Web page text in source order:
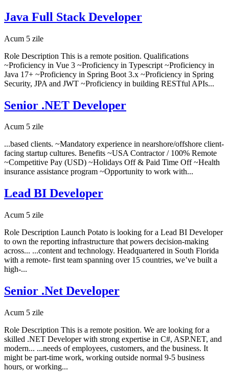
Java Full Stack Developer
Acum 5 zile
Role Description This is a remote position. Qualifications
~Proficiency in Vue 3 ~Proficiency in Typescript ~Proficiency in
Java 17+ ~Proficiency in Spring Boot 3.x ~Proficiency in Spring
Security, JPA and JWT ~Proficiency in building RESTful APIs...
Senior .NET Developer
Acum 5 zile
...based clients. ~Mandatory experience in nearshore/offshore client-
facing startup cultures. Benefits ~USA Contractor / 100% Remote
~Competitive Pay (USD) ~Holidays Off & Paid Time Off ~Health
insurance assistance program ~Opportunity to work with...
Lead BI Developer
Acum 5 zile
Role Description Launch Potato is looking for a Lead BI Developer
to own the reporting infrastructure that powers decision-making
across... ...content and technology. Headquartered in South Florida
with a remote- first team spanning over 15 countries, we’ve built a
high-...
Senior .Net Developer
Acum 5 zile
Role Description This is a remote position. We are looking for a
skilled .NET Developer with strong expertise in C#, ASP.NET, and
modern... ...needs of employees, customers, and the business. It
might be part-time work, working outside normal 9-5 business
hours, or working...